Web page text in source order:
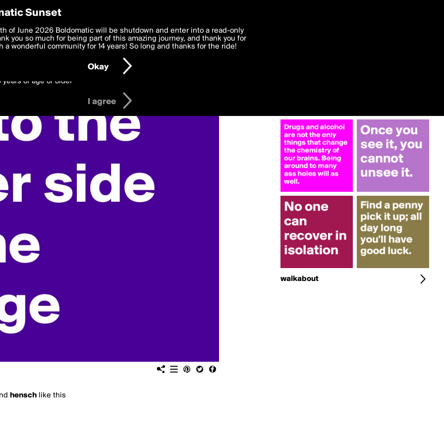
hensch like this
walkabout
Preferences
deliver the best, most functional, experience to you. By clicking 'I agree'
to theTerms of Use and settings below. Your personal data is processed in
with thePrivacy Policyand GDPR Law.
years of age or older
I agree
Sunset
of June 2026 Boldomatic will be shutdown and enter into a read-only
you so much for being part of this amazing journey, and thank you for
a wonderful community for 14 years! So long and thanks for the ride!
Okay